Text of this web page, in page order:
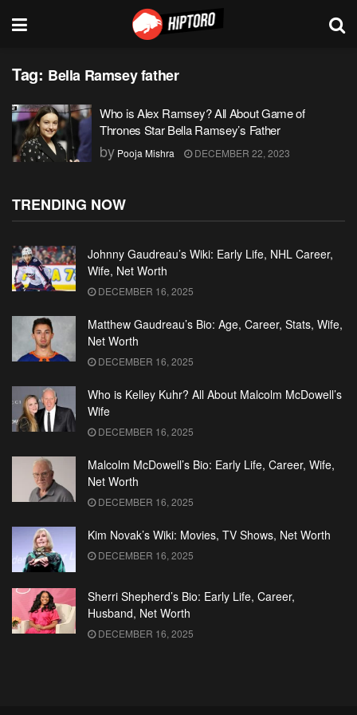
Tag: Bella Ramsey father
Who is Alex Ramsey? All About Game of
Thrones Star Bella Ramsey’s Father
by Pooja Mishra DECEMBER 22, 2023
TRENDING NOW
Johnny Gaudreau’s Wiki: Early Life, NHL Career,
Wife, Net Worth
DECEMBER 16, 2025
Matthew Gaudreau’s Bio: Age, Career, Stats, Wife,
Net Worth
DECEMBER 16, 2025
Who is Kelley Kuhr? All About Malcolm McDowell’s
Wife
DECEMBER 16, 2025
Malcolm McDowell’s Bio: Early Life, Career, Wife,
Net Worth
DECEMBER 16, 2025
Kim Novak’s Wiki: Movies, TV Shows, Net Worth
DECEMBER 16, 2025
Sherri Shepherd’s Bio: Early Life, Career,
Husband, Net Worth
DECEMBER 16, 2025